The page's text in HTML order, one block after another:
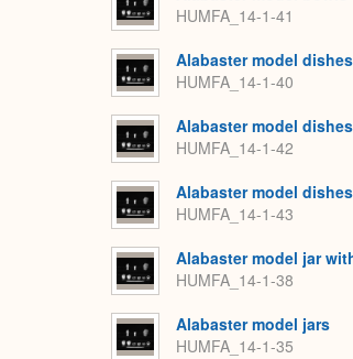
HUMFA_14-1-41
Alabaster model dishes
HUMFA_14-1-40
Alabaster model dishes
HUMFA_14-1-42
Alabaster model dishes
HUMFA_14-1-43
Alabaster model jar
HUMFA_14-1-38
Alabaster model jars
HUMFA_14-1-35